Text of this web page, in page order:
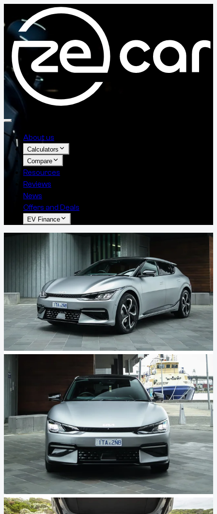
About us
Calculators
Compare
Resources
Reviews
News
Offers and Deals
EV Finance